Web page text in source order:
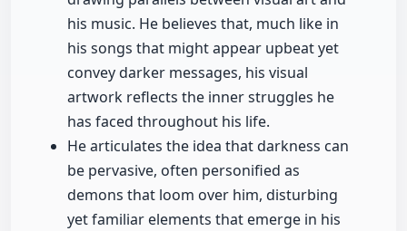
his music. He believes that, much like in
his songs that might appear upbeat yet
convey darker messages, his visual
artwork reflects the inner struggles he
has faced throughout his life.
He articulates the idea that darkness can
be pervasive, often personified as
demons that loom over him, disturbing
yet familiar elements that emerge in his